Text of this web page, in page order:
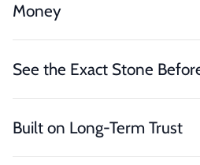
Money
See the Exact Stone
Built on Long-Term Trust